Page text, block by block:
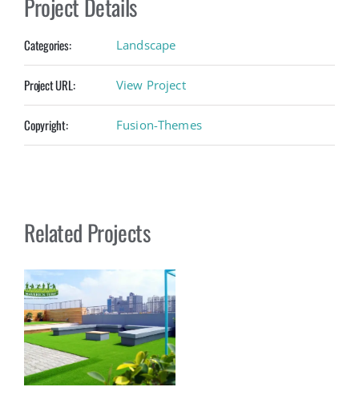
Project Details
Categories: Landscape
Project URL: View Project
Copyright: Fusion-Themes
Related Projects